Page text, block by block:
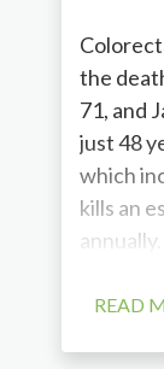
the
71, and
just 48
which
kills an
annually.
READ